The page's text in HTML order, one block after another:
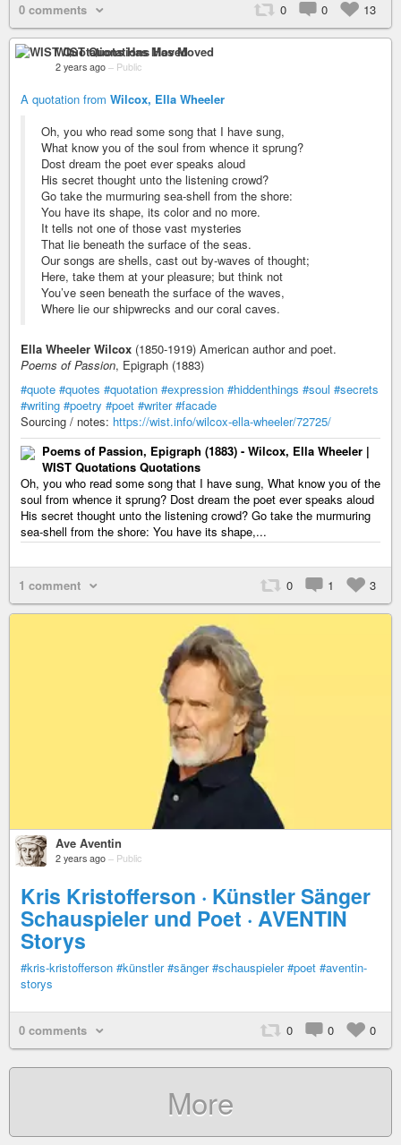
0 comments 0 0 13
WIST Quotations Has Moved
2 years ago – Public
A quotation from Wilcox, Ella Wheeler
Oh, you who read some song that I have sung,
What know you of the soul from whence it sprung?
Dost dream the poet ever speaks aloud
His secret thought unto the listening crowd?
Go take the murmuring sea-shell from the shore:
You have its shape, its color and no more.
It tells not one of those vast mysteries
That lie beneath the surface of the seas.
Our songs are shells, cast out by-waves of thought;
Here, take them at your pleasure; but think not
You’ve seen beneath the surface of the waves,
Where lie our shipwrecks and our coral caves.
Ella Wheeler Wilcox (1850-1919) American author and poet.
Poems of Passion, Epigraph (1883)
#quote #quotes #quotation #expression #hiddenthings #soul #secrets
#writing #poetry #poet #writer #facade
Sourcing / notes: https://wist.info/wilcox-ella-wheeler/72725/
Poems of Passion, Epigraph (1883) - Wilcox, Ella Wheeler |
WIST Quotations Quotations
Oh, you who read some song that I have sung, What know you of the
soul from whence it sprung? Dost dream the poet ever speaks aloud
His secret thought unto the listening crowd? Go take the murmuring
sea-shell from the shore: You have its shape,...
1 comment 0 1 3
Ave Aventin
2 years ago – Public
Kris Kristofferson · Künstler Sänger
Schauspieler und Poet · AVENTIN
Storys
#kris-kristofferson #künstler #sänger #schauspieler #poet #aventin-
storys
0 comments 0 0 0
More